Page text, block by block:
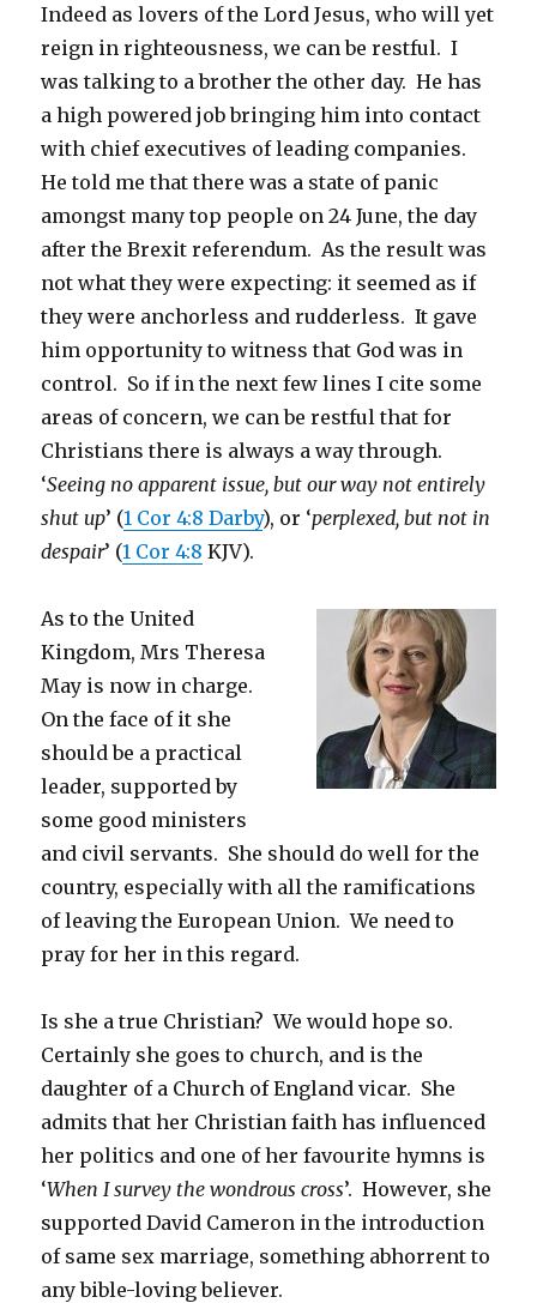
Indeed as lovers of the Lord Jesus, who will yet
reign in righteousness, we can be restful. I
was talking to a brother the other day. He has
a high powered job bringing him into contact
with chief executives of leading companies.
He told me that there was a state of panic
amongst many top people on 24 June, the day
after the Brexit referendum. As the result was
not what they were expecting: it seemed as if
they were anchorless and rudderless. It gave
him opportunity to witness that God was in
control. So if in the next few lines I cite some
areas of concern, we can be restful that for
Christians there is always a way through.
‘Seeing no apparent issue, but our way not entirely
shut up’ (1 Cor 4:8 Darby), or ‘perplexed, but not in
despair’ (1 Cor 4:8 KJV).
As to the United
Kingdom, Mrs Theresa
May is now in charge.
On the face of it she
should be a practical
leader, supported by
some good ministers
and civil servants. She should do well for the
country, especially with all the ramifications
of leaving the European Union. We need to
pray for her in this regard.
Is she a true Christian? We would hope so.
Certainly she goes to church, and is the
daughter of a Church of England vicar. She
admits that her Christian faith has influenced
her politics and one of her favourite hymns is
‘When I survey the wondrous cross’. However, she
supported David Cameron in the introduction
of same sex marriage, something abhorrent to
any bible-loving believer.